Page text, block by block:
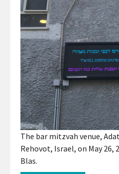
The bar mitzvah venue,
Rehovot, Israel, on May 26,
Blas.